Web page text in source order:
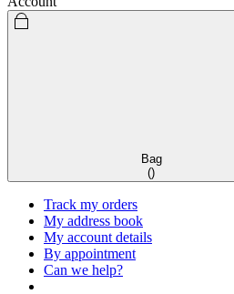
Bag
()
Track my orders
My address book
My account details
By appointment
Can we help?